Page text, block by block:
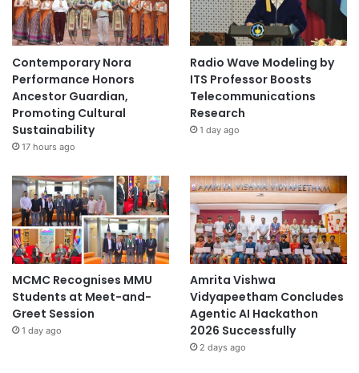
Contemporary Nora
Performance Honors
Ancestor Guardian,
Promoting Cultural
Sustainability
17 hours ago
Radio Wave Modeling by
ITS Professor Boosts
Telecommunications
Research
1 day ago
MCMC Recognises MMU
Students at Meet-and-
Greet Session
1 day ago
Amrita Vishwa
Vidyapeetham Concludes
Agentic AI Hackathon
2026 Successfully
2 days ago